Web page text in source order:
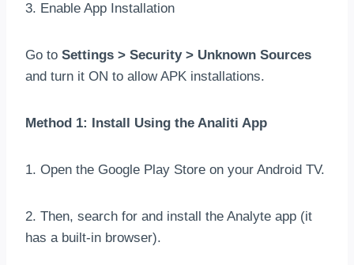
3. Enable App Installation
Go to Settings > Security > Unknown Sources
and turn it ON to allow APK installations.
Method 1: Install Using the Analiti App
1. Open the Google Play Store on your Android TV.
2. Then, search for and install the Analyte app (it
has a built-in browser).